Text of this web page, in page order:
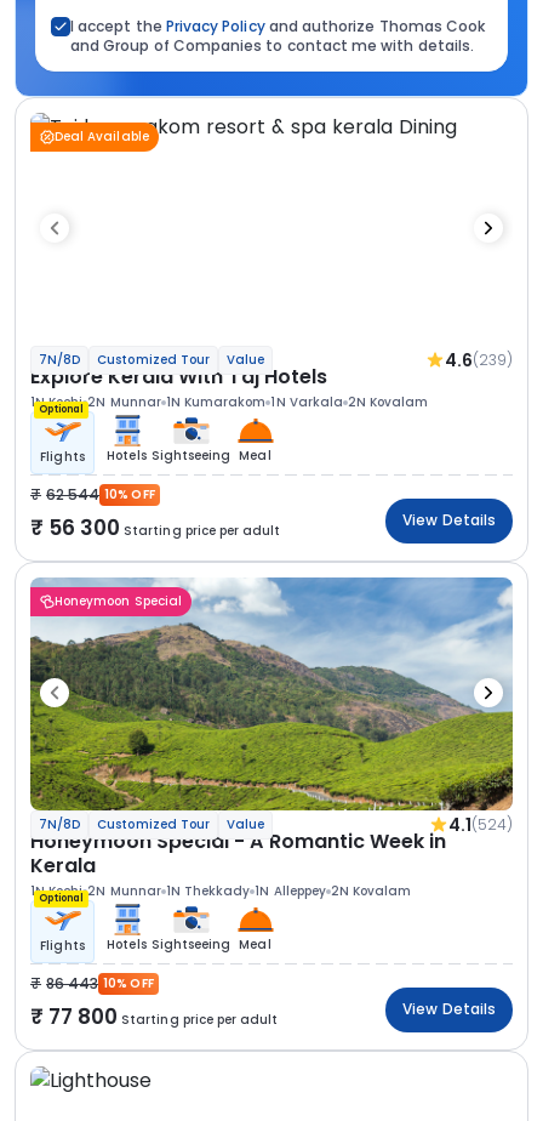
I accept the Privacy Policyand authorize Thomas Cook
and Group of Companies to contact me with details.
Deal Available
7N/8D Customized Tour Value 4.6(239)
Explore Kerala With Taj Hotels
1N Kochi 2N Munnar 1N Kumarakom 1N Varkala 2N Kovalam
Optional
Flights Hotels Sightseeing Meal
62 544 10% OFF
56 300 Starting price per adult
View Details
Honeymoon Special
7N/8D Customized Tour Value 4.1(524)
Honeymoon Special - A Romantic Week in
Kerala
1N Kochi 2N Munnar 1N Thekkady 1N Alleppey 2N Kovalam
Optional
Flights Hotels Sightseeing Meal
86 443 10% OFF
77 800 Starting price per adult
View Details